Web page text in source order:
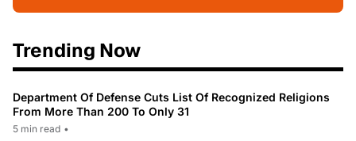
Trending Now
Department Of Defense Cuts List Of Recognized Religions
From More Than 200 To Only 31
5 min read •